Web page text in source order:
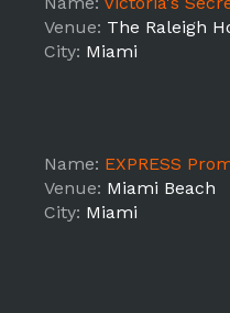
Venue: The Raleigh
City: Miami
Name: EXPRESS Promotion
Venue: Miami Beach
City: Miami